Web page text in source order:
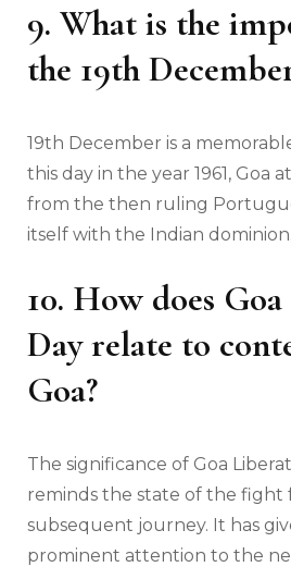
9. What is the
the 19th
19th December is a
this day in the year 1961, Goa
from the then ruling
itself with the Indian dominion.
10. How does
Day relate to
Goa?
The significance of Goa
reminds the state of the fight
subsequent journey. It has
prominent attention to the